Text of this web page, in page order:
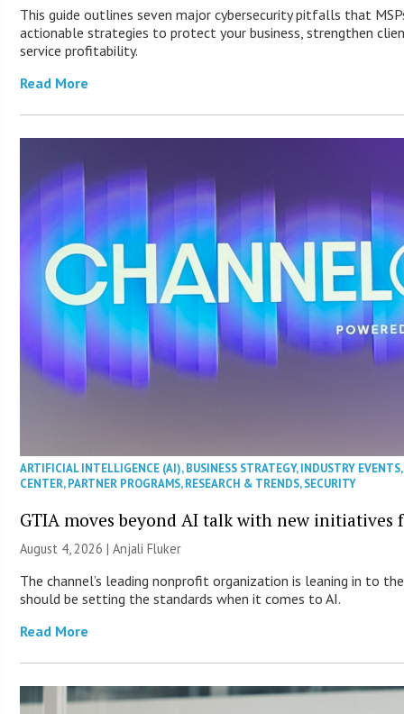
This guide outlines seven major cybersecurity pitfalls that
actionable strategies to protect your business, strengthen
service profitability.
Read More
ARTIFICIAL INTELLIGENCE (AI),BUSINESS STRATEGY,INDUSTRY EVENTS
CENTER,PARTNER PROGRAMS,RESEARCH & TRENDS,SECURITY
GTIA moves beyond AI talk with new initiatives
August 4, 2026 |Anjali Fluker
The channel’s leading nonprofit organization is leaning in to
should be setting the standards when it comes to AI.
Read More